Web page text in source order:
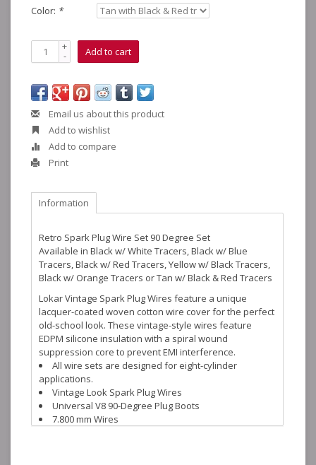
Color: *
+
- Add to cart
Email us about this product
Add to wishlist
Add to compare
Print
Information
Retro Spark Plug Wire Set 90 Degree Set
Available in Black w/ White Tracers, Black w/ Blue
Tracers, Black w/ Red Tracers, Yellow w/ Black Tracers,
Black w/ Orange Tracers or Tan w/ Black & Red Tracers
Lokar Vintage Spark Plug Wires feature a unique
lacquer-coated woven cotton wire cover for the perfect
old-school look. These vintage-style wires feature
EDPM silicone insulation with a spiral wound
suppression core to prevent EMI interference.
All wire sets are designed for eight-cylinder
applications.
Vintage Look Spark Plug Wires
Universal V8 90-Degree Plug Boots
7.800 mm Wires